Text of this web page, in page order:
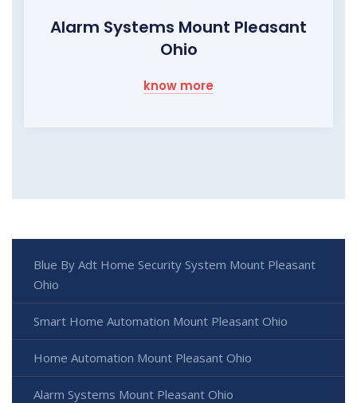
Alarm Systems Mount Pleasant
Ohio
know more
Blue By Adt Home Security System Mount Pleasant
Ohio
Smart Home Automation Mount Pleasant Ohio
Home Automation Mount Pleasant Ohio
Alarm Systems Mount Pleasant Ohio